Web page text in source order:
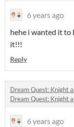
6 years ago
hehe i wanted it to
it!!!
Reply
Dream Quest: Knight
Dream Quest: Knight
6 years ago